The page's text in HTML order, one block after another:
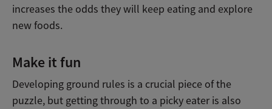
increases the odds they will keep eating and explore
new foods.
Make it fun
Developing ground rules is a crucial piece of the
puzzle, but getting through to a picky eater is also